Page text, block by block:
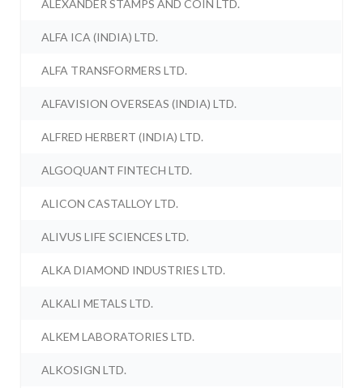
ALEXANDER STAMPS AND COIN LTD.
ALFA ICA (INDIA) LTD.
ALFA TRANSFORMERS LTD.
ALFAVISION OVERSEAS (INDIA) LTD.
ALFRED HERBERT (INDIA) LTD.
ALGOQUANT FINTECH LTD.
ALICON CASTALLOY LTD.
ALIVUS LIFE SCIENCES LTD.
ALKA DIAMOND INDUSTRIES LTD.
ALKALI METALS LTD.
ALKEM LABORATORIES LTD.
ALKOSIGN LTD.